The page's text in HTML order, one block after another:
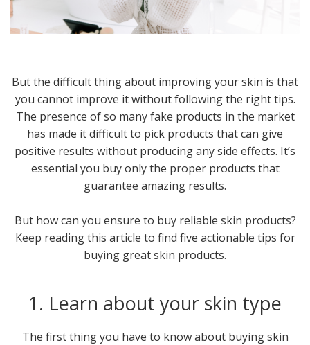
But the difficult thing about improving your skin is that
you cannot improve it without following the right tips.
The presence of so many fake products in the market
has made it difficult to pick products that can give
positive results without producing any side effects. It’s
essential you buy only the proper products that
guarantee amazing results.
But how can you ensure to buy reliable skin products?
Keep reading this article to find five actionable tips for
buying great skin products.
1. Learn about your skin type
The first thing you have to know about buying skin